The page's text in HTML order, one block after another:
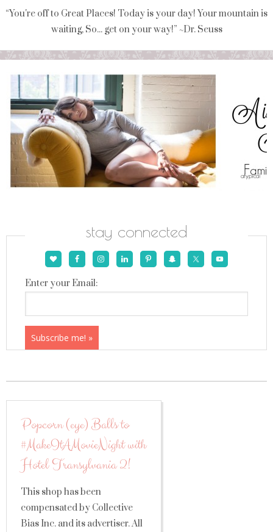
“You're off to Great Places! Today is your day! Your mountain is
waiting, So... get on your way!” ~Dr. Seuss
stay connected
Enter your Email:
Popcorn (eye) Balls to
#MakeItAMovieNight with
Hotel Transylvania 2!
This shop has been
compensated by Collective
Bias Inc. and its advertiser. All